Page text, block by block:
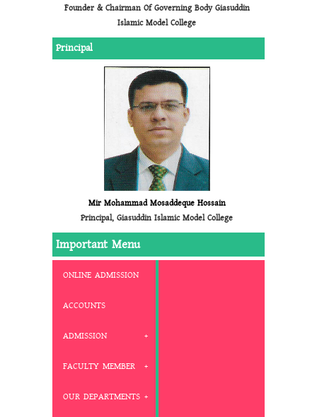
Founder & Chairman Of Governing Body Giasuddin
Islamic Model College
Principal
Mir Mohammad Mosaddeque Hossain
Principal, Giasuddin Islamic Model College
Important Menu
ONLINE ADMISSION
ACCOUNTS
ADMISSION
FACULTY MEMBER
OUR DEPARTMENTS